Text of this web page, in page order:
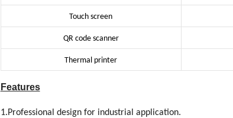
Touch screen
QR code scanner
Thermal printer
Features
1.Professional design for industrial application.